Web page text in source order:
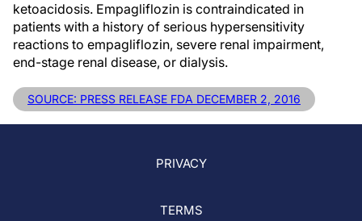
ketoacidosis. Empagliflozin is contraindicated in
patients with a history of serious hypersensitivity
reactions to empagliflozin, severe renal impairment,
end-stage renal disease, or dialysis.
SOURCE: PRESS RELEASE FDA DECEMBER 2, 2016
PRIVACY
TERMS